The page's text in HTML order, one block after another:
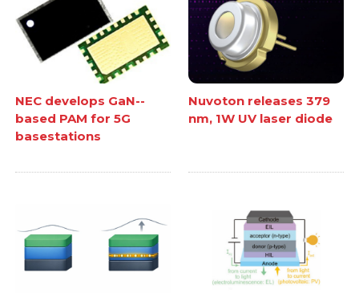
NEC develops GaN--
based PAM for 5G
basestations
Nuvoton releases 379
nm, 1W UV laser diode